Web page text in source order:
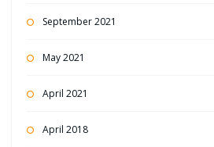
September 2021
May 2021
April 2021
April 2018